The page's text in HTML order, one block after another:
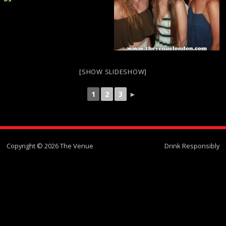
[SHOW SLIDESHOW]
1 2 3 ►
Copyright © 2026 The Venue Drink Responsibly